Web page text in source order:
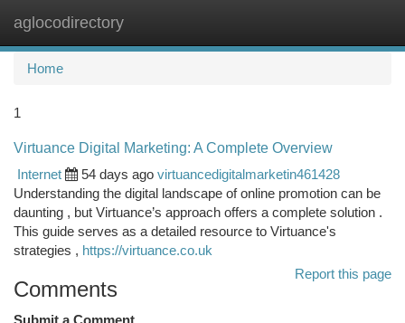
aglocodirectory
Home
1
Virtuance Digital Marketing: A Complete Overview
Internet
54 days ago virtuancedigitalmarketin461428
Understanding the digital landscape of online promotion can be
daunting , but Virtuance’s approach offers a complete solution .
This guide serves as a detailed resource to Virtuance's
strategies , https://virtuance.co.uk
Report this page
Comments
Submit a Comment